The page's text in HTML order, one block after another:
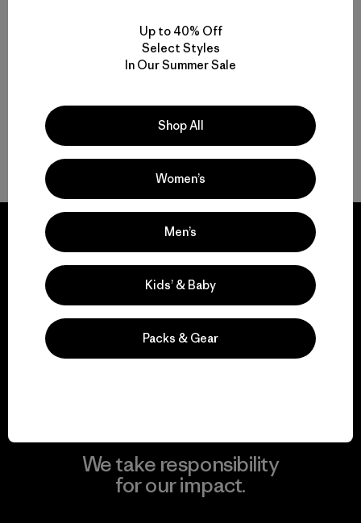
quick-drying
Back to Top
We guarantee
everything we make.
View Ironclad Guarantee
We take responsibility
for our impact.
Up to 40% Off
Select Styles
In Our Summer Sale
Shop All
Women’s
Men’s
Kids’ & Baby
Packs & Gear